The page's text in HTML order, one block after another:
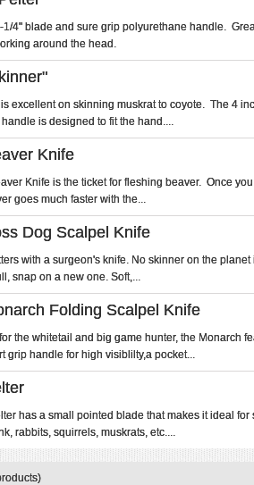
1/4" blade and sure grip polyurethane handle.
around the head.
excellent on skinning muskrat to coyote. The 4
is designed to fit the hand....
Knife
Knife is the ticket for fleshing beaver. Once
goes much faster with the...
Dog Scalpel Knife
with a surgeon's knife. No skinner on the planet
snap on a new one. Soft,...
Folding Scalpel Knife
the whitetail and big game hunter, the Monarch
grip handle for high visiblilty,a pocket...
has a small pointed blade that makes it ideal for
rabbits, squirrels, muskrats, etc....